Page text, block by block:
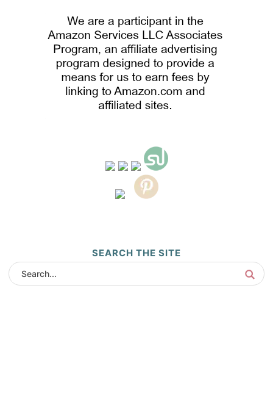
SEARCH THE SITE